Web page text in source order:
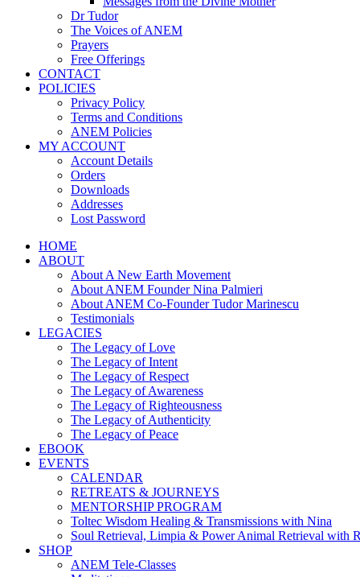
Dr Tudor
The Voices of ANEM
Prayers
Free Offerings
CONTACT
POLICIES
Privacy Policy
Terms and Conditions
ANEM Policies
MY ACCOUNT
Account Details
Orders
Downloads
Addresses
Lost Password
HOME
ABOUT
About A New Earth Movement
About ANEM Founder Nina Palmieri
About ANEM Co-Founder Tudor Marinescu
Testimonials
LEGACIES
The Legacy of Love
The Legacy of Intent
The Legacy of Respect
The Legacy of Awareness
The Legacy of Righteousness
The Legacy of Authenticity
The Legacy of Peace
EBOOK
EVENTS
CALENDAR
RETREATS & JOURNEYS
MENTORSHIP PROGRAM
Toltec Wisdom Healing & Transmissions with Nina
Soul Retrieval, Limpia & Power Animal Retrieval with
SHOP
ANEM Tele-Classes